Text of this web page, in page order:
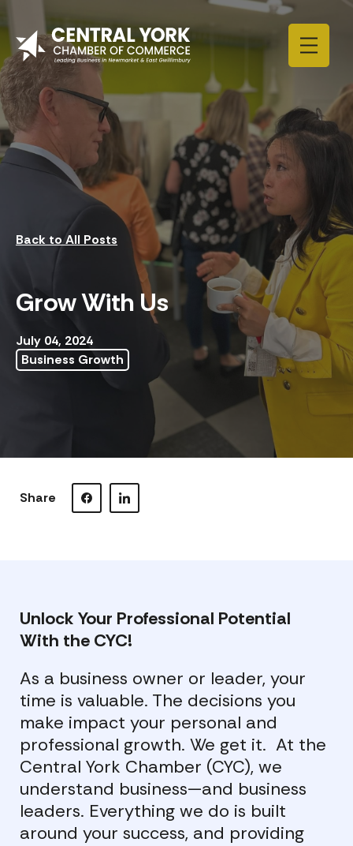
Back to All Posts
Grow With Us
July 04, 2024
Business Growth
Share Visit our Facebook page.
Visit our LinkedIn page.
Unlock Your Professional Potential
With the CYC!
As a business owner or leader, your
time is valuable. The decisions you
make impact your personal and
professional growth. We get it. At the
Central York Chamber (CYC), we
understand business—and business
leaders. Everything we do is built
around your success, and providing